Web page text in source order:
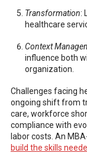
Transformation:
healthcare
Context
influence both
organization.
Challenges facing
ongoing shift from
care, workforce
compliance with
labor costs. An
build the skills